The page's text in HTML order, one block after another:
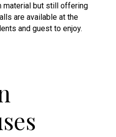
material but still offering
are available at the
and guest to enjoy.